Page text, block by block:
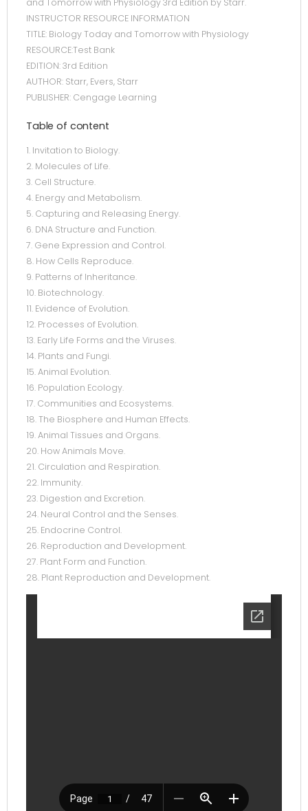
and Tomorrow with Physiology 3rd Edition by Starr.
INSTRUCTOR RESOURCE INFORMATION
TITLE: Biology Today and Tomorrow with Physiology
RESOURCE:Test Bank
EDITION: 3rd Edition
AUTHOR: Starr, Evers, Starr
PUBLISHER: Cengage Learning
Table of content
1. Invitation to Biology.
2. Molecules of Life.
3. Cell Structure.
4. Energy and Metabolism.
5. Capturing and Releasing Energy.
6. DNA Structure and Function.
7. Gene Expression and Control.
8. How Cells Reproduce.
9. Patterns of Inheritance.
10. Biotechnology.
11. Evidence of Evolution.
12. Processes of Evolution.
13. Early Life Forms and the Viruses.
14. Plants and Fungi.
15. Animal Evolution.
16. Population Ecology.
17. Communities and Ecosystems.
18. The Biosphere and Human Effects.
19. Animal Tissues and Organs.
20. How Animals Move.
21. Circulation and Respiration.
22. Immunity.
23. Digestion and Excretion.
24. Neural Control and the Senses.
25. Endocrine Control.
26. Reproduction and Development.
27. Plant Form and Function.
28. Plant Reproduction and Development.